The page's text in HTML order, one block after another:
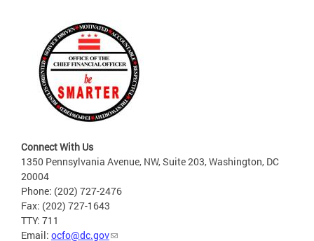
Connect With Us
1350 Pennsylvania Avenue, NW, Suite 203, Washington, DC
20004
Phone: (202) 727-2476
Fax: (202) 727-1643
TTY: 711
Email: ocfo@dc.gov